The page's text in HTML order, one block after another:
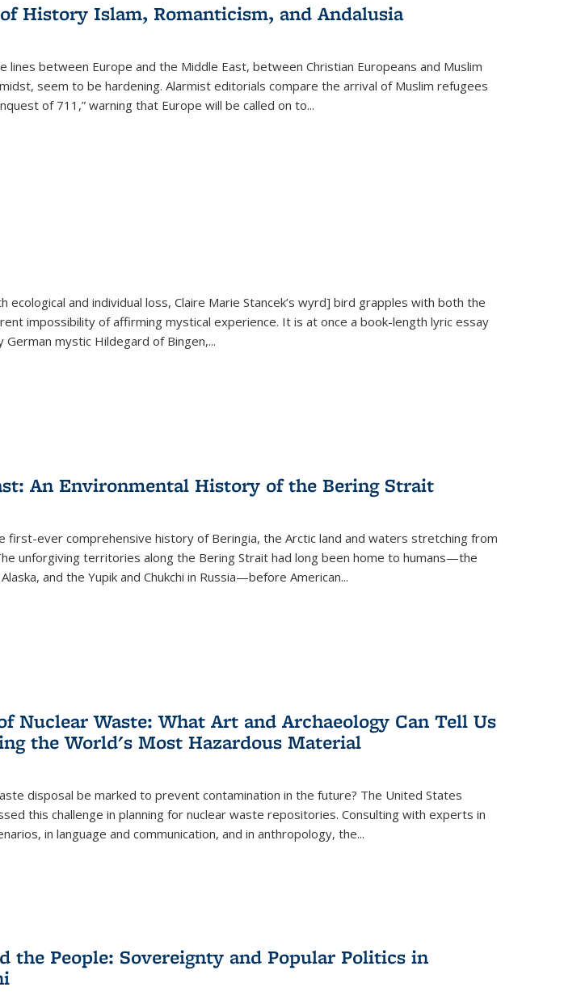
History Islam, Romanticism, and Andalusia
lines between Europe and the Middle East, between Christian Europeans and Muslim
seem to be hardening. Alarmist editorials compare the arrival of Muslim refugees
of 711,” warning that Europe will be called on to...
ecological and individual loss, Claire Marie Stancek’s wyrd] bird grapples with both the
impossibility of affirming mystical experience. It is at once a book-length lyric essay
mystic Hildegard of Bingen,...
An Environmental History of the Bering Strait
first-ever comprehensive history of Beringia, the Arctic land and waters stretching from
unforgiving territories along the Bering Strait had long been home to humans—the
and the Yupik and Chukchi in Russia—before American...
Nuclear Waste: What Art and Archaeology Can Tell Us
the World's Most Hazardous Material
disposal be marked to prevent contamination in the future? The United States
this challenge in planning for nuclear waste repositories. Consulting with experts in
in language and communication, and in anthropology, the...
the People: Sovereignty and Popular Politics in